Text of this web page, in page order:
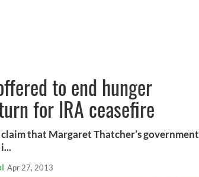
to end hunger
for IRA ceasefire
that Margaret Thatcher’s government
Apr 27, 2013